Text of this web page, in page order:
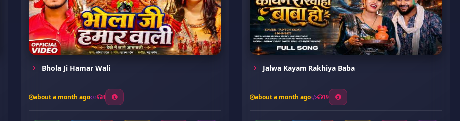
Bhola Ji Hamar Wali
about a month ago 8
Jalwa Kayam Rakhiya Baba
about a month ago 19